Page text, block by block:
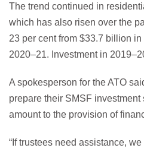
The trend continued in
which has also risen over the
23 per cent from $33.7 billion
2020–21. Investment in
A spokesperson for the ATO
prepare their SMSF investment
amount to the provision of
“If trustees need assistance,